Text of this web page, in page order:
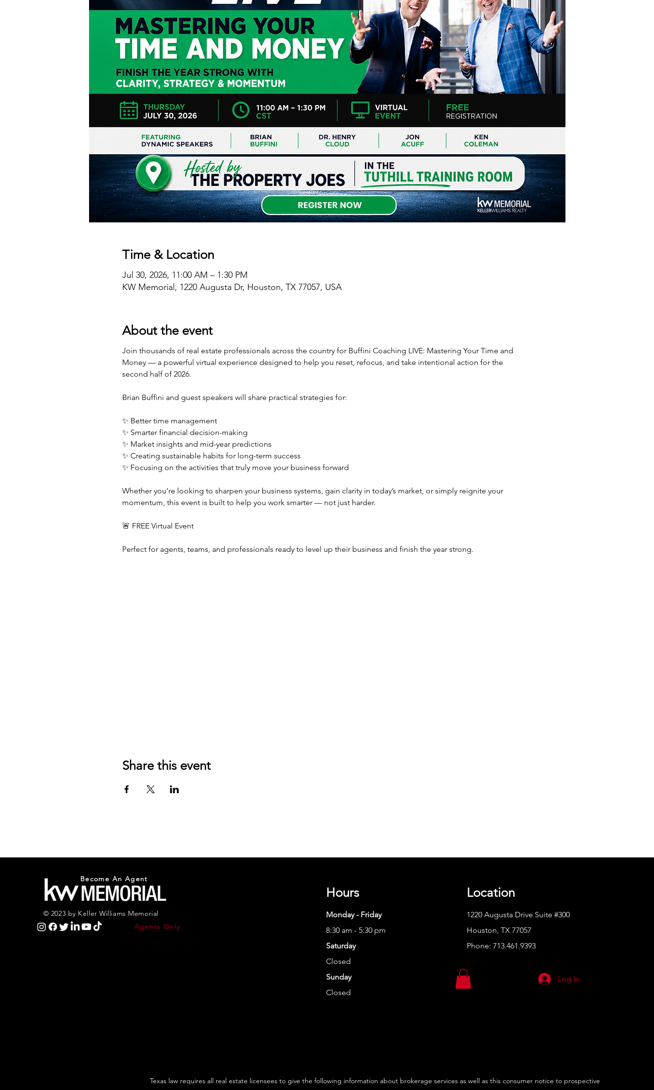
Time & Location
Jul 30, 2026, 11:00 AM – 1:30 PM
KW Memorial, 1220 Augusta Dr, Houston, TX 77057, USA
About the event
Join thousands of real estate professionals across the country for Buffini Coaching LIVE: Mastering Your Time and
Money — a powerful virtual experience designed to help you reset, refocus, and take intentional action for the
second half of 2026.
Brian Buffini and guest speakers will share practical strategies for:
✨ Better time management
✨ Smarter financial decision-making
✨ Market insights and mid-year predictions
✨ Creating sustainable habits for long-term success
✨ Focusing on the activities that truly move your business forward
Whether you’re looking to sharpen your business systems, gain clarity in today’s market, or simply reignite your
momentum, this event is built to help you work smarter — not just harder.
🚨 FREE Virtual Event
Perfect for agents, teams, and professionals ready to level up their business and finish the year strong.
Share this event
Become An Agent
© 2023 by Keller Williams Memorial
Agents Only
Hours
Monday - Friday
8:30 am - 5:30 pm
Saturday
Closed
Sunday
Closed
Location
1220 Augusta Drive Suite #300
Houston, TX 77057
Phone: 713.461.9393
Log In
Texas law requires all real estate licensees to give the following information about brokerage services as well as this consumer notice to prospective